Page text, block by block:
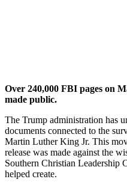
Over 240,000 FBI pages on
made public.
The Trump administration has
documents connected to the
Martin Luther King Jr. This
release was made against the
Southern Christian
helped create.